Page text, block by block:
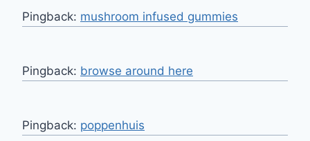
Pingback: mushroom infused gummies​
Pingback: browse around here
Pingback: poppenhuis